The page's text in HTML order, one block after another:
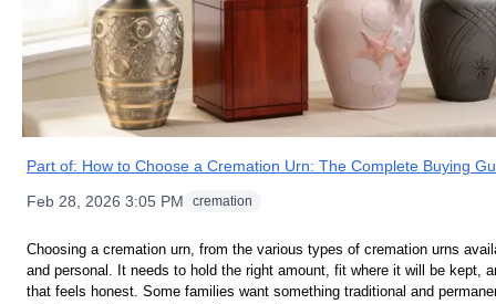
Part of: How to Choose a Cremation Urn: The Complete Buying
Feb 28, 2026 3:05 PM
cremation
Choosing a cremation urn, from the various types of cremation urns
and personal. It needs to hold the right amount, fit where it will be kept,
that feels honest. Some families want something traditional and